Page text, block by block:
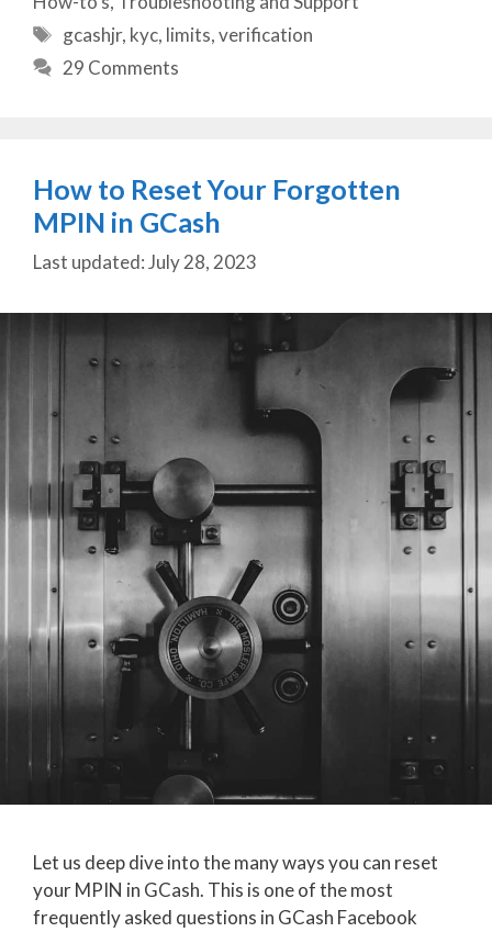
Tags
gcashjr, kyc, limits,verification
29 Comments
How to Reset Your Forgotten
MPIN in GCash
July 28, 2023
Let us deep dive into the many ways you can reset
your MPIN in GCash. This is one of the most
frequently asked questions in GCash Facebook